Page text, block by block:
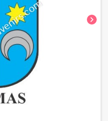
chevron_right